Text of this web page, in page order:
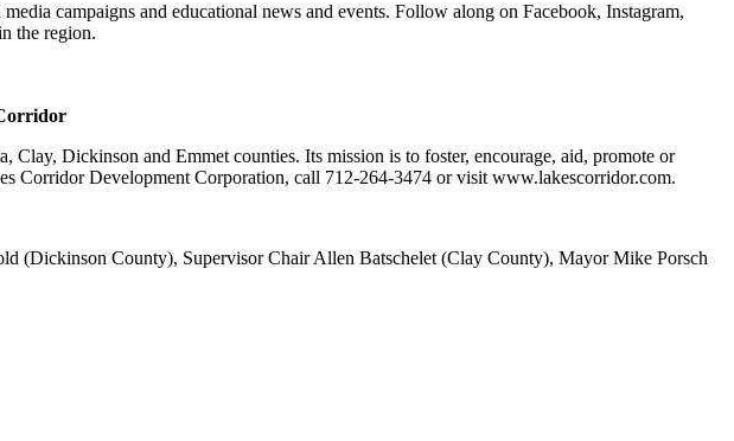
campaigns and educational news and events. Follow along on Facebook, Instagram,
the region.
Dickinson and Emmet counties. Its mission is to foster, encourage, aid, promote or
Corridor Development Corporation, call 712-264-3474 or visit www.lakescorridor.com.